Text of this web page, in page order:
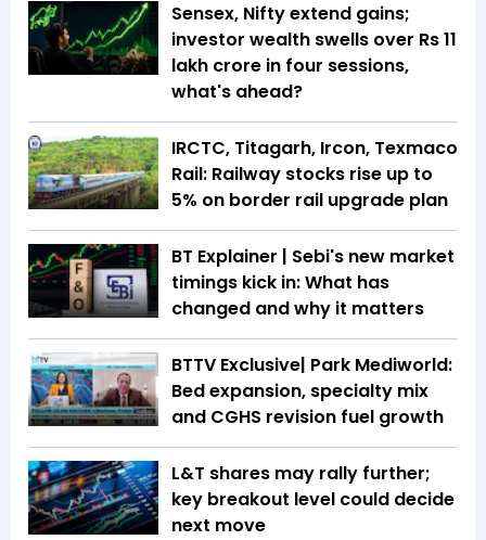
Sensex, Nifty extend gains;
investor wealth swells over Rs 11
lakh crore in four sessions,
what's ahead?
IRCTC, Titagarh, Ircon, Texmaco
Rail: Railway stocks rise up to
5% on border rail upgrade plan
BT Explainer | Sebi's new market
timings kick in: What has
changed and why it matters
BTTV Exclusive| Park Mediworld:
Bed expansion, specialty mix
and CGHS revision fuel growth
L&T shares may rally further;
key breakout level could decide
next move